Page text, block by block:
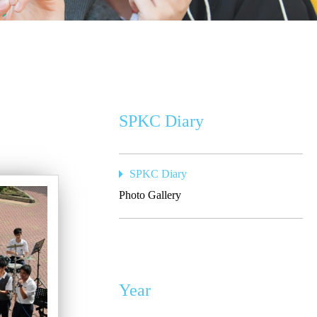
SPKC Diary
SPKC Diary
Photo Gallery
Year